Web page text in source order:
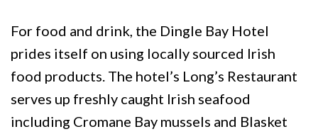
For food and drink, the Dingle Bay Hotel
prides itself on using locally sourced Irish
food products. The hotel’s Long’s Restaurant
serves up freshly caught Irish seafood
including Cromane Bay mussels and Blasket